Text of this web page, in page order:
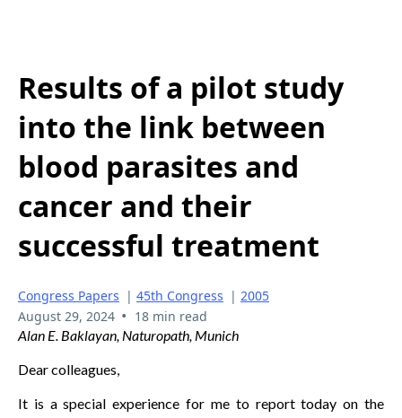
Results of a pilot study
into the link between
blood parasites and
cancer and their
successful treatment
Congress Papers | 45th Congress | 2005
August 29, 2024 • 18 min read
Alan E. Baklayan, Naturopath, Munich
Dear colleagues,
It is a special experience for me to report today on the